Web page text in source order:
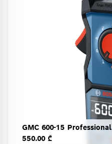
GMC 600-15 Professional
550.00 ₾